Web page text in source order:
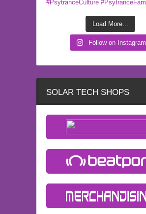
Load More...
Follow on Instagram
SOLAR TECH SHOPS